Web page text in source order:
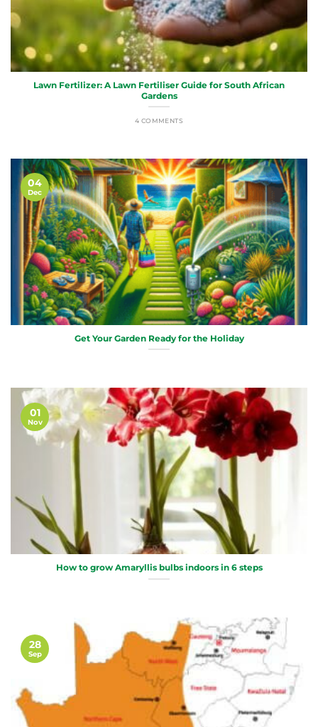
Lawn Fertilizer: A Lawn Fertiliser Guide for South African
Gardens
4 COMMENTS
Get Your Garden Ready for the Holiday
04
Dec
How to grow Amaryllis bulbs indoors in 6 steps
01
Nov
28
Sep